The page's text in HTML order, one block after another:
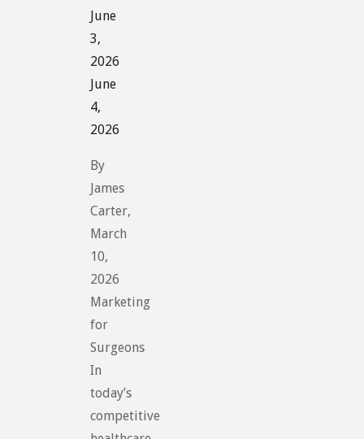
June
3,
2026
June
4,
2026
By
James
Carter,
March
10,
2026
Marketing
for
Surgeons
In
today’s
competitive